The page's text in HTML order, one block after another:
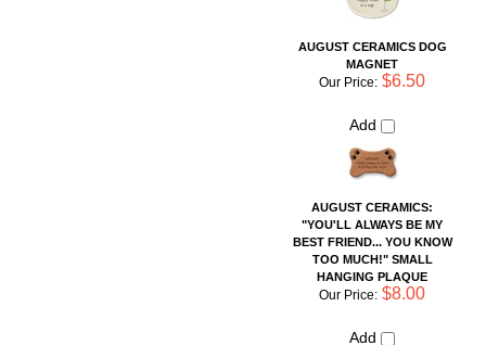
"YOU'LL ALWAYS BE MY
BEST FRIEND... YOU KNOW
TOO MUCH!" SMALL
Our Price: $8.00
Add
AUGUST CERAMICS: "IF A
MAN SPEAKS IN THE
FOREST AND HIS WIFE
DOES NOT HEAR HIM, IS HE
HANGING PLAQUE